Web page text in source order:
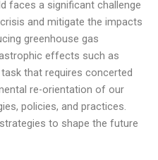
faces a significant challenge
and mitigate the impacts
greenhouse gas
effects such as
that requires concerted
re-orientation of our
policies, and practices.
to shape the future